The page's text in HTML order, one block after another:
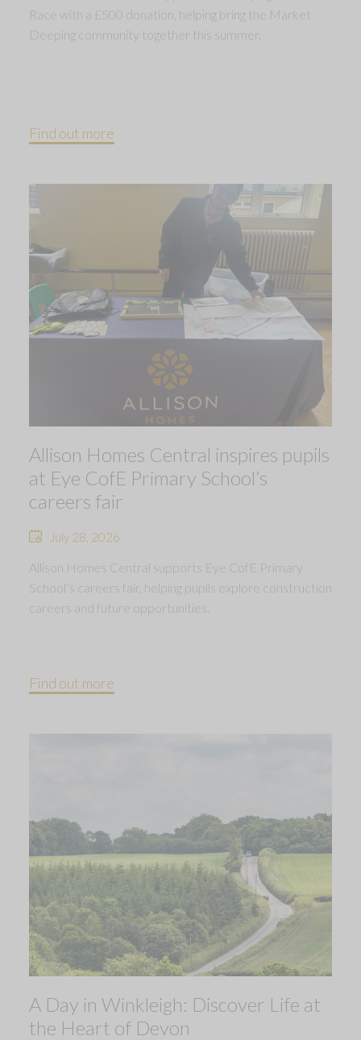
Race with a £500 donation, helping bring the Market
Deeping community together this summer.
Find out more
Allison Homes Central inspires pupils
at Eye CofE Primary School’s
careers fair
July 28, 2026
Allison Homes Central supports Eye CofE Primary
School’s careers fair, helping pupils explore construction
careers and future opportunities.
Find out more
A Day in Winkleigh: Discover Life at
the Heart of Devon